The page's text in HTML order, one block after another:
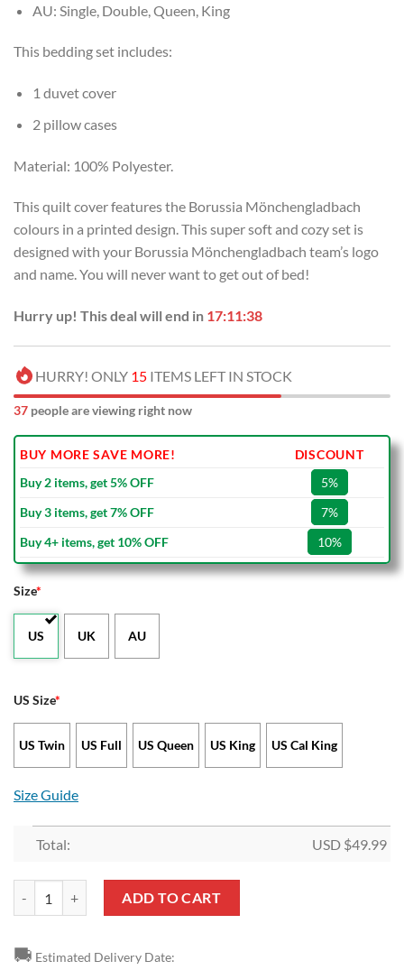
AU: Single, Double, Queen, King
This bedding set includes:
1 duvet cover
2 pillow cases
Material: 100% Polyester.
This quilt cover features the Borussia Mönchengladbach
colours in a printed design. This super soft and cozy set is
designed with your Borussia Mönchengladbach team’s logo
and name. You will never want to get out of bed!
Hurry up! This deal will end in 17:11:37
HURRY! ONLY 15 ITEMS LEFT IN STOCK
37 people are viewing right now
BUY MORE SAVE MORE!
DISCOUNT
Buy 2 items, get 5% OFF
5%
Buy 3 items, get 7% OFF
7%
Buy 4+ items, get 10% OFF
10%
Size*
US UK AU
US Size*
US Twin US Full US Queen US King US Cal King
Size Guide
Total: USD $49.99
ADD TO CART
🚚 Estimated Delivery Date: